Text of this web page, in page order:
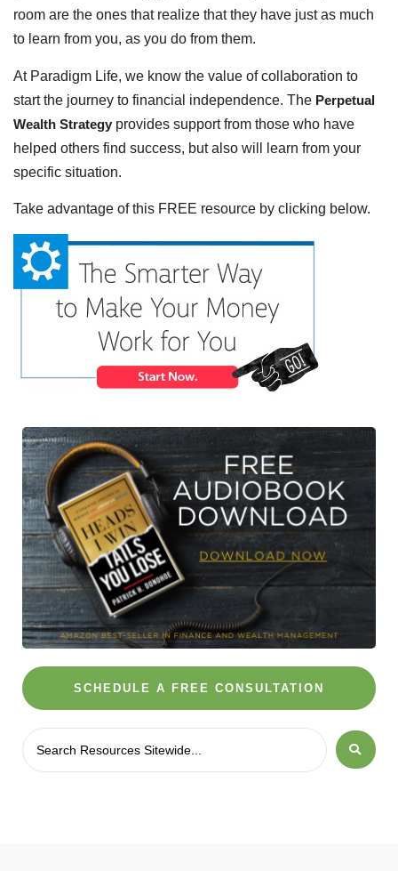
room are the ones that realize that they have just as much
to learn from you, as you do from them.
At Paradigm Life, we know the value of collaboration to
start the journey to financial independence. The Perpetual
Wealth Strategy provides support from those who have
helped others find success, but also will learn from your
specific situation.
Take advantage of this FREE resource by clicking below.
SCHEDULE A FREE CONSULTATION